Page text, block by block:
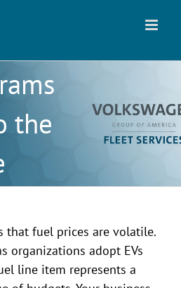
the
that fuel prices are volatile.
organizations adopt EVs
line item represents a